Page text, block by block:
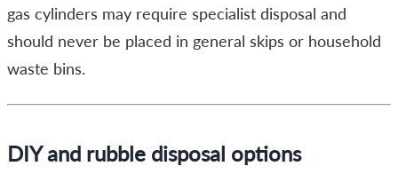
gas cylinders may require specialist disposal and
should never be placed in general skips or household
waste bins.
DIY and rubble disposal options